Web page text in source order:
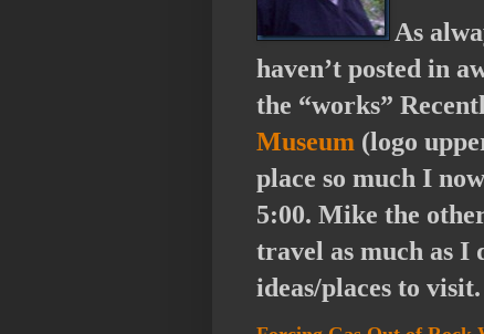
As
haven’t posted in
the “works”
Museum (logo
place so much I
5:00. Mike the
travel as much as I
ideas/places to visit.